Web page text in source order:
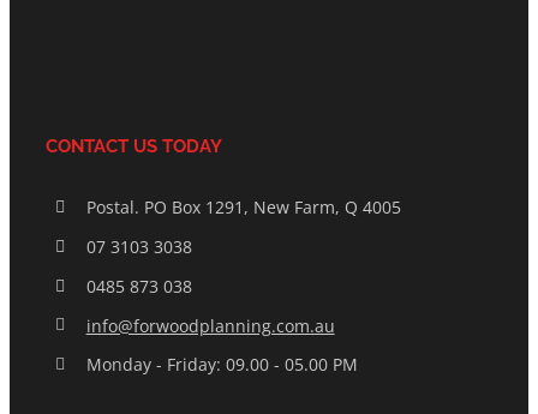
CONTACT US TODAY
Postal. PO Box 1291, New Farm, Q 4005
07 3103 3038
0485 873 038
info@forwoodplanning.com.au
Monday - Friday: 09.00 - 05.00 PM